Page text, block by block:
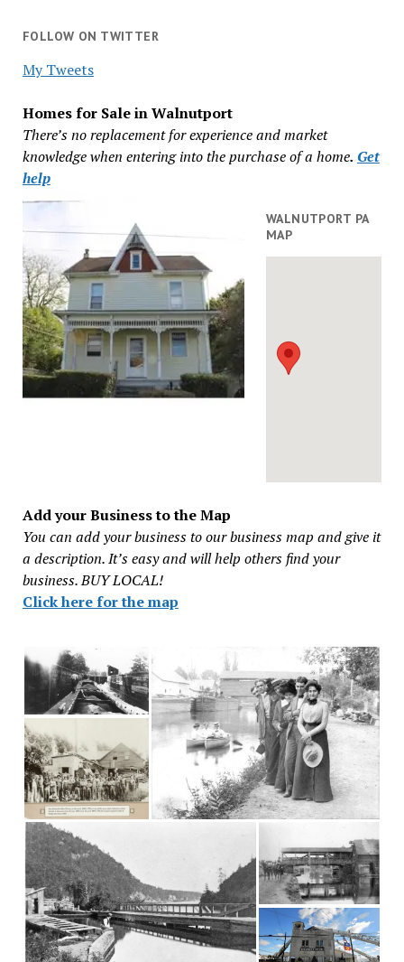
FOLLOW ON TWITTER
My Tweets
Homes for Sale in Walnutport
There’s no replacement for experience and market
knowledge when entering into the purchase of a home. Get
help
WALNUTPORT PA
MAP
Add your Business to the Map
You can add your business to our business map and give it
a description. It’s easy and will help others find your
business. BUY LOCAL!
Click here for the map